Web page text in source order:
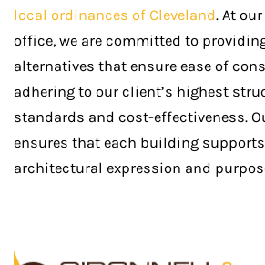
local ordinances of Cleveland. At
office, we are committed to
alternatives that ensure ease of
adhering to our client’s highest
standards and cost-effectiveness.
ensures that each building supports
architectural expression and